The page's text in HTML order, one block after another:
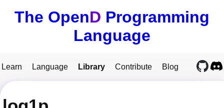
The OpenD Programming
Language
Learn Language Library Contribute Blog